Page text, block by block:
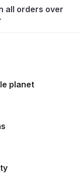
Spare Parts
Lite E
Spray Gun
SRi PRO Lite Micro
Spray Gun
all orders over
planet